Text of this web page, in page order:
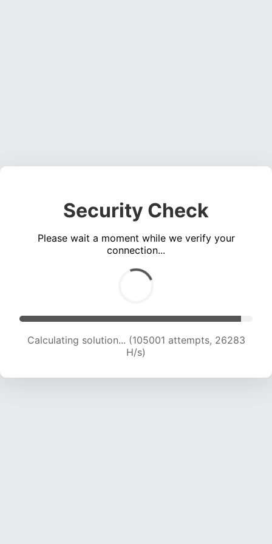
Security Check
Please wait a moment while we verify your
connection...
Calculating solution... (106865 attempts, 26090
H/s)